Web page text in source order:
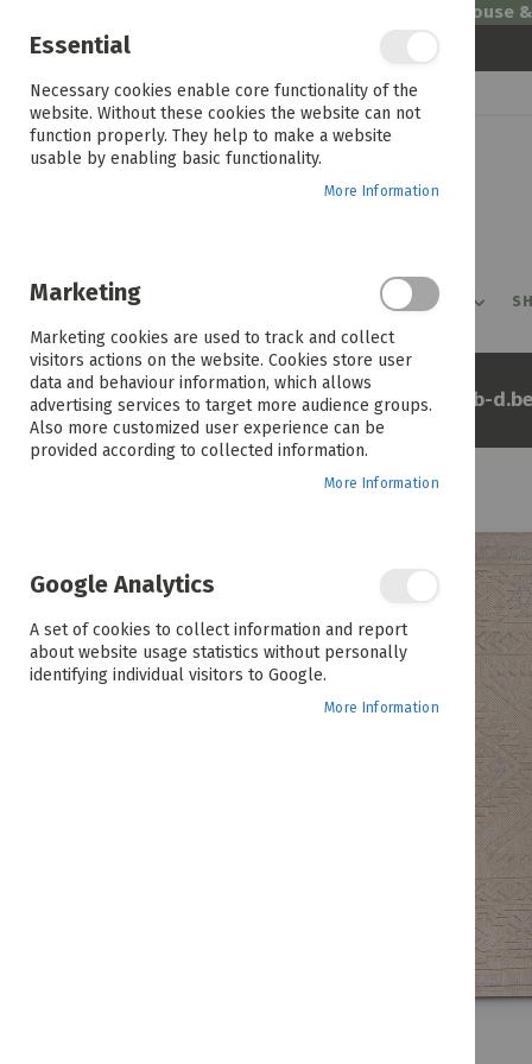
Welcome to House
Skip
to
Content
PROMOTIONS SHOP BY ROOM
Home Jute 200x290cm 36672b-
of
the
images
gallery
Essential
Necessary cookies enable core functionality of the
website. Without these cookies the website can not
function properly. They help to make a website
usable by enabling basic functionality.
More Information
Marketing
Marketing cookies are used to track and collect
visitors actions on the website. Cookies store user
data and behaviour information, which allows
advertising services to target more audience groups.
Also more customized user experience can be
provided according to collected information.
More Information
Google Analytics
A set of cookies to collect information and report
about website usage statistics without personally
identifying individual visitors to Google.
More Information